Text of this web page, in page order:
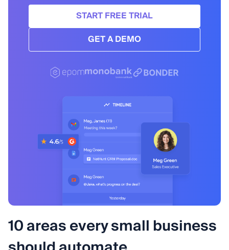
START FREE TRIAL
GET A DEMO
10 areas every small business